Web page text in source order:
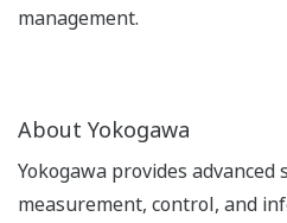
management.
About Yokogawa
Yokogawa provides
measurement, control, and